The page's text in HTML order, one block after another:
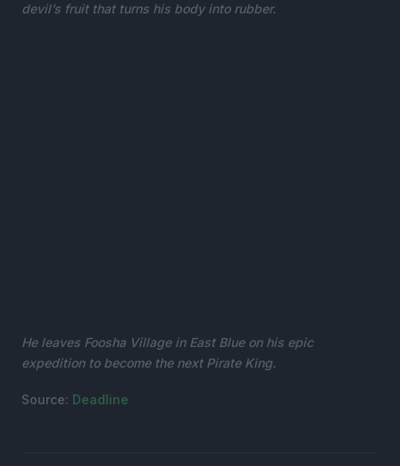
devil’s fruit that turns his body into rubber.
He leaves Foosha Village in East Blue on his epic
expedition to become the next Pirate King.
Source: Deadline